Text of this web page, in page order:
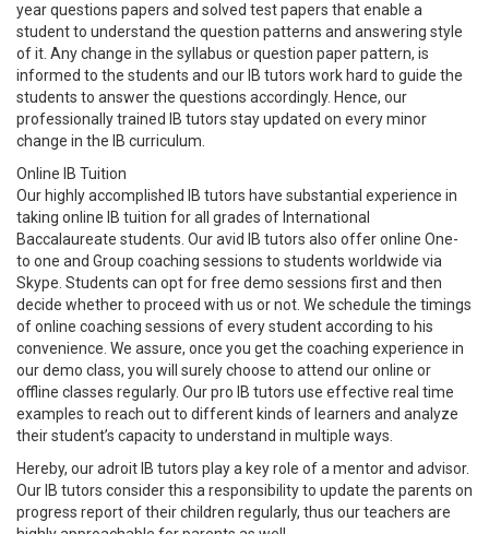
year questions papers and solved test papers that enable a
student to understand the question patterns and answering style
of it. Any change in the syllabus or question paper pattern, is
informed to the students and our IB tutors work hard to guide the
students to answer the questions accordingly. Hence, our
professionally trained IB tutors stay updated on every minor
change in the IB curriculum.
Online IB Tuition
Our highly accomplished IB tutors have substantial experience in
taking online IB tuition for all grades of International
Baccalaureate students. Our avid IB tutors also offer online One-
to one and Group coaching sessions to students worldwide via
Skype. Students can opt for free demo sessions first and then
decide whether to proceed with us or not. We schedule the timings
of online coaching sessions of every student according to his
convenience. We assure, once you get the coaching experience in
our demo class, you will surely choose to attend our online or
offline classes regularly. Our pro IB tutors use effective real time
examples to reach out to different kinds of learners and analyze
their student’s capacity to understand in multiple ways.
Hereby, our adroit IB tutors play a key role of a mentor and advisor.
Our IB tutors consider this a responsibility to update the parents on
progress report of their children regularly, thus our teachers are